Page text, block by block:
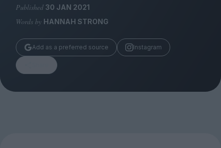
Stockists
Submissions
Huck
Published 30 JAN 2021
Words by HANNAH STRONG
Add as a preferred source Instagram